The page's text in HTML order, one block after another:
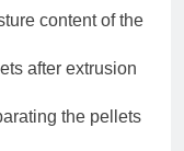
content of the
after extrusion
the pellets